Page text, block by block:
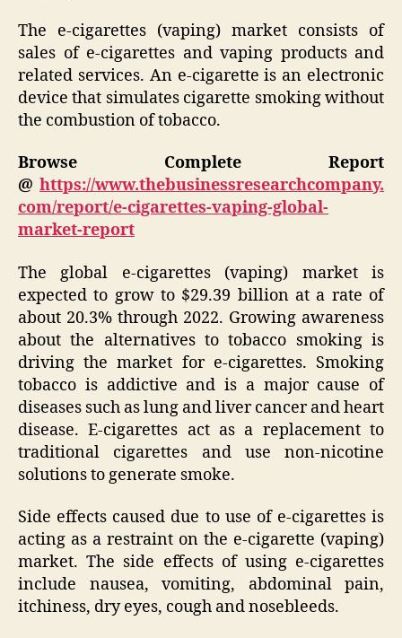
The e-cigarettes (vaping) market consists of
sales of e-cigarettes and vaping products and
related services. An e-cigarette is an electronic
device that simulates cigarette smoking without
the combustion of tobacco.
Browse Complete Report
@ https://www.thebusinessresearchcompany.
com/report/e-cigarettes-vaping-global-
market-report
The global e-cigarettes (vaping) market is
expected to grow to $29.39 billion at a rate of
about 20.3% through 2022. Growing awareness
about the alternatives to tobacco smoking is
driving the market for e-cigarettes. Smoking
tobacco is addictive and is a major cause of
diseases such as lung and liver cancer and heart
disease. E-cigarettes act as a replacement to
traditional cigarettes and use non-nicotine
solutions to generate smoke.
Side effects caused due to use of e-cigarettes is
acting as a restraint on the e-cigarette (vaping)
market. The side effects of using e-cigarettes
include nausea, vomiting, abdominal pain,
itchiness, dry eyes, cough and nosebleeds.